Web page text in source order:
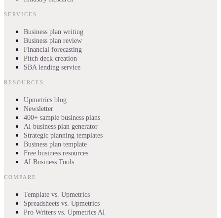
SERVICES
Business plan writing
Business plan review
Financial forecasting
Pitch deck creation
SBA lending service
RESOURCES
Upmetrics blog
Newsletter
400+ sample business plans
AI business plan generator
Strategic planning templates
Business plan template
Free business resources
AI Business Tools
COMPARE
Template vs. Upmetrics
Spreadsheets vs. Upmetrics
Pro Writers vs. Upmetrics AI